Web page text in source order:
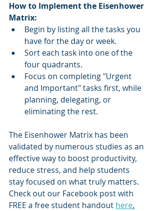
How to Implement the Eisenhower
Matrix:
Begin by listing all the tasks you
have for the day or week.
Sort each task into one of the
four quadrants.
Focus on completing "Urgent
and Important" tasks first, while
planning, delegating, or
eliminating the rest.
The Eisenhower Matrix has been
validated by numerous studies as an
effective way to boost productivity,
reduce stress, and help students
stay focused on what truly matters.
Check out our Facebook post with
FREE a free student handout here.